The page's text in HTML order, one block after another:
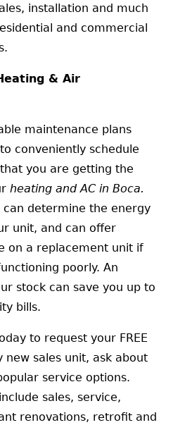
installation and much
and commercial
& Air
maintenance plans
conveniently schedule
you are getting the
heating and AC in Boca.
can determine the energy
unit, and can offer
on a replacement unit if
poorly. An
stock can save you up to
bills.
to request your FREE
new sales unit, ask about
service options.
sales, service,
renovations, retrofit and